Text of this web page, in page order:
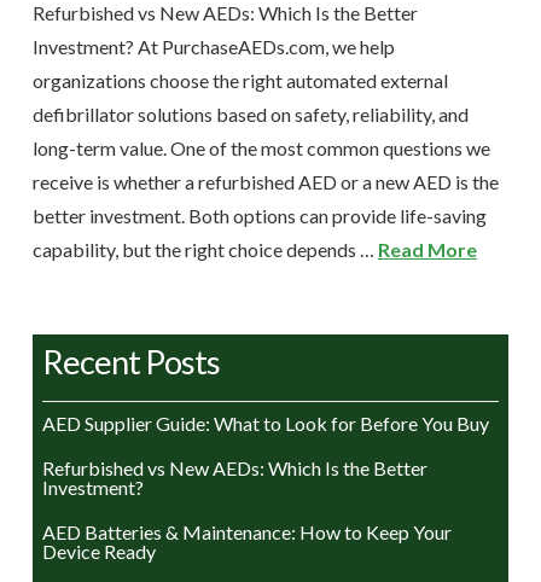
Refurbished vs New AEDs: Which Is the Better
Investment? At PurchaseAEDs.com, we help
organizations choose the right automated external
defibrillator solutions based on safety, reliability, and
long-term value. One of the most common questions we
receive is whether a refurbished AED or a new AED is the
better investment. Both options can provide life-saving
capability, but the right choice depends … Read More
Recent Posts
AED Supplier Guide: What to Look for Before You Buy
Refurbished vs New AEDs: Which Is the Better
Investment?
AED Batteries & Maintenance: How to Keep Your
Device Ready